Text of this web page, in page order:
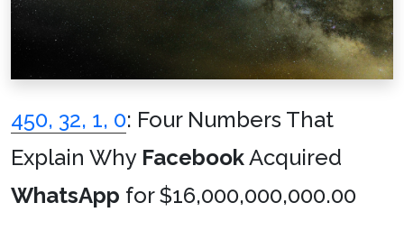
450, 32, 1, 0: Four Numbers That
Explain Why FacebookAcquired
WhatsApp for $16,000,000,000.00